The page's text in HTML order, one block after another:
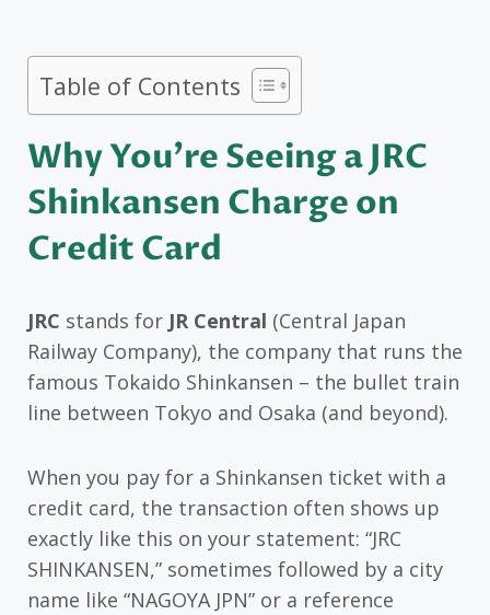
Table of Contents
Why You’re Seeing a JRC
Shinkansen Charge on
Credit Card
JRC stands for JR Central (Central Japan
Railway Company), the company that runs the
famous Tokaido Shinkansen – the bullet train
line between Tokyo and Osaka (and beyond).
When you pay for a Shinkansen ticket with a
credit card, the transaction often shows up
exactly like this on your statement: “JRC
SHINKANSEN,” sometimes followed by a city
name like “NAGOYA JPN” or a reference